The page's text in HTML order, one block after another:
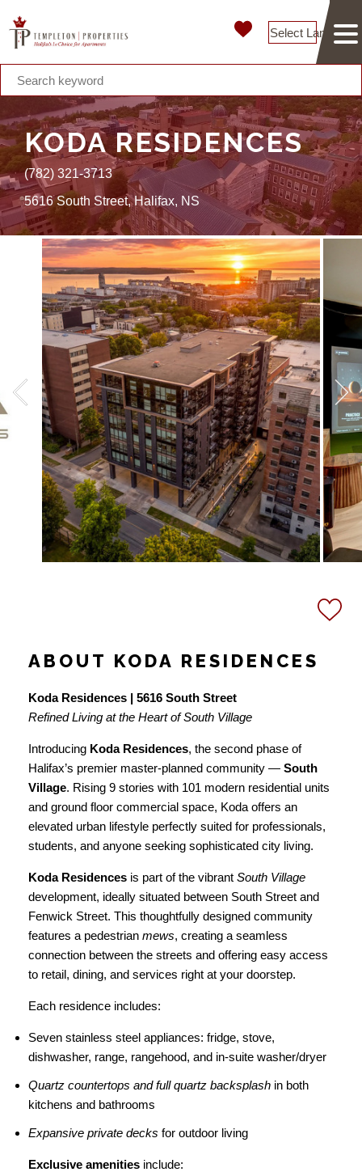
Select Language
KODA RESIDENCES
(782) 321-3713
5616 South Street, Halifax, NS
ABOUT KODA RESIDENCES
Koda Residences | 5616 South Street
Refined Living at the Heart of South Village
Introducing Koda Residences, the second phase of
Halifax’s premier master-planned community — South
Village. Rising 9 stories with 101 modern residential units
and ground floor commercial space, Koda offers an
elevated urban lifestyle perfectly suited for professionals,
students, and anyone seeking sophisticated city living.
Koda Residences is part of the vibrant South Village
development, ideally situated between South Street and
Fenwick Street. This thoughtfully designed community
features a pedestrian mews, creating a seamless
connection between the streets and offering easy access
to retail, dining, and services right at your doorstep.
Each residence includes:
Seven stainless steel appliances: fridge, stove,
dishwasher, range, rangehood, and in-suite washer/dryer
Quartz countertops and full quartz backsplash in both
kitchens and bathrooms
Expansive private decks for outdoor living
Exclusive amenities include: